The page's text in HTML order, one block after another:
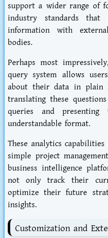
support a wider range of
industry standards
information with
bodies.
Perhaps most
query system allows
about their data in plain
translating these
queries and
understandable format.
These analytics
simple project
business intelligence
not only track their
optimize their future
insights.
Customization and